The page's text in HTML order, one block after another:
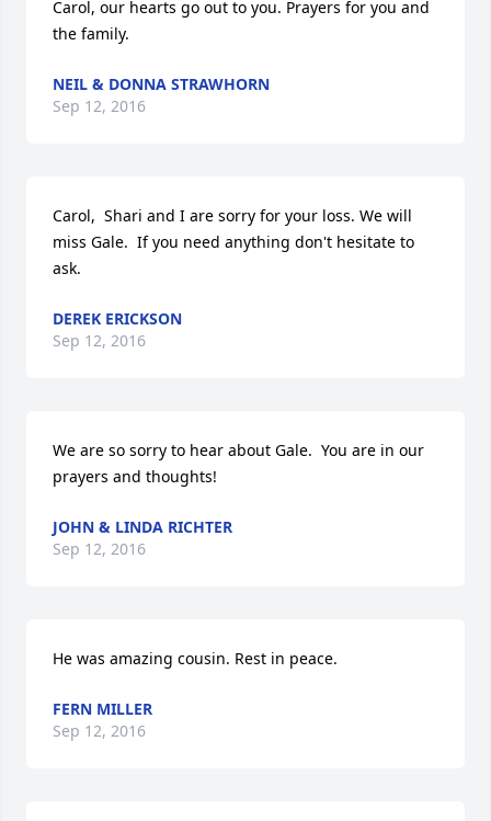
Carol, our hearts go out to you. Prayers for you and
the family.
NEIL & DONNA STRAWHORN
Sep 12, 2016
Carol,  Shari and I are sorry for your loss. We will
miss Gale.  If you need anything don't hesitate to
ask.
DEREK ERICKSON
Sep 12, 2016
We are so sorry to hear about Gale.  You are in our
prayers and thoughts!
JOHN & LINDA RICHTER
Sep 12, 2016
He was amazing cousin. Rest in peace.
FERN MILLER
Sep 12, 2016